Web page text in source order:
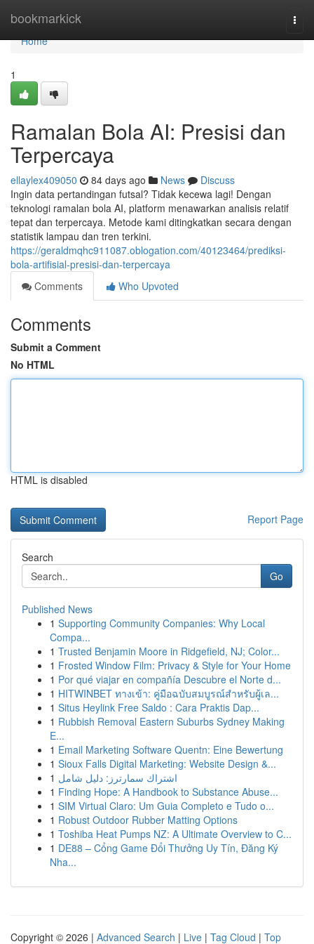
bookmarkick
Home
Home
1
Ramalan Bola AI: Presisi dan
Terpercaya
ellaylex409050 84 days ago News
Discuss
Ingin data pertandingan futsal? Tidak kecewa lagi! Dengan
teknologi ramalan bola AI, platform menawarkan analisis relatif
tepat dan terpercaya. Metode kami ditingkatkan secara dengan
statistik lampau dan tren terkini.
https://geraldmqhc911087.oblogation.com/40123464/prediksi-
bola-artifisial-presisi-dan-terpercaya
Comments
Who Upvoted
Comments
Submit a Comment
No HTML
HTML is disabled
Report Page
Search
Go
Published News
1 Supporting Community Companies: Why Local
Compa...
1 Trusted Benjamin Moore in Ridgefield, NJ; Color...
1 Frosted Window Film: Privacy & Style for Your Home
1 Por qué viajar en compañía Descubre el Norte d...
1 HITWINBET ทางเข้า: คู่มือฉบับสมบูรณ์สำหรับผู้เล...
1 Situs Heylink Free Saldo : Cara Praktis Dap...
1 Rubbish Removal Eastern Suburbs Sydney Making
E...
1 Email Marketing Software Quentn: Eine Bewertung
1 Sioux Falls Digital Marketing: Website Design &...
1 اشتراك سمارترز: دليل شامل
1 Finding Hope: A Handbook to Substance Abuse...
1 SIM Virtual Claro: Um Guia Completo e Tudo o...
1 Robust Outdoor Rubber Matting Options
1 Toshiba Heat Pumps NZ: A Ultimate Overview to C...
1 DE88 – Cổng Game Đổi Thưởng Uy Tín, Đăng Ký
Nha...
Copyright © 2026 | Advanced Search | Live | Tag Cloud | Top